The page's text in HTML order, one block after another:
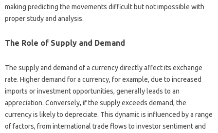
making‍ predicting the‌ movements difficult‍ but‌ not impossible with
proper study‍ and‌ analysis.
The Role of Supply‌ and Demand
The supply and‌ demand of a‍ currency‍ directly‍ affect its‍ exchange‍
rate. Higher demand for‍ a‍ currency, for‌ example, due to increased
imports‍ or‌ investment opportunities, generally leads to an‌
appreciation. Conversely, if‌ the supply exceeds demand, the
currency‌ is likely to depreciate. This dynamic‌ is influenced by‍ a range‍
of factors, from international‍ trade flows‍ to‍ investor‍ sentiment‌ and‍